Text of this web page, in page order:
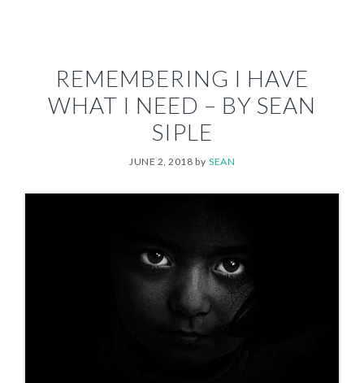
REMEMBERING I HAVE
WHAT I NEED – BY SEAN
SIPLE
JUNE 2, 2018 by SEAN